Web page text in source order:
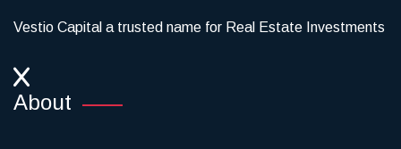
Vestio Capital a trusted name for Real Estate Investments
About